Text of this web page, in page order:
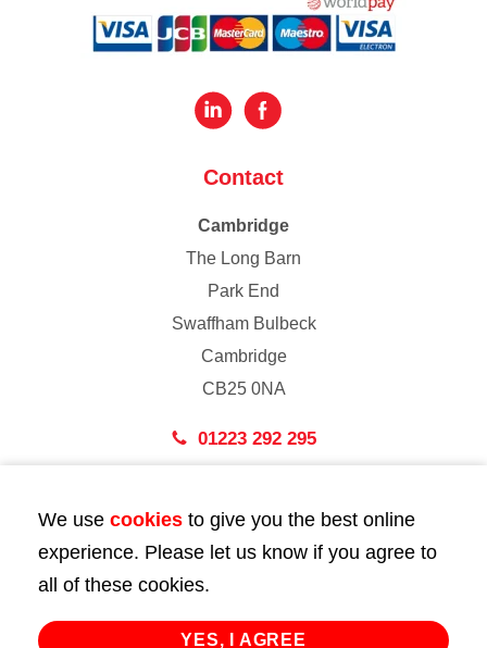
Contact
Cambridge
The Long Barn
Park End
Swaffham Bulbeck
Cambridge
CB25 0NA
01223 292 295
43 Bedford Street
London
WC2E 9HA
02072 947 747
We use cookies to give you the best online
experience. Please let us know if you agree to
all of these cookies.
YES, I AGREE